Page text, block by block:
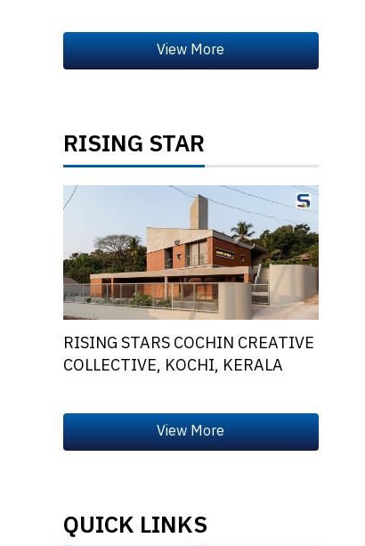
RISING STAR
RISING STARS COCHIN CREATIVE
COLLECTIVE, KOCHI, KERALA
QUICK LINKS